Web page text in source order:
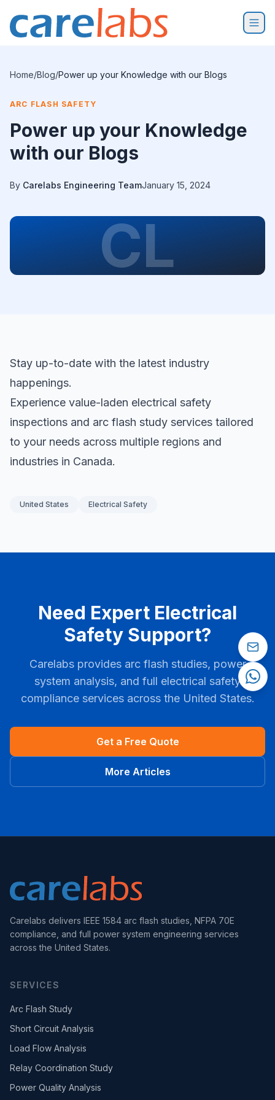
Home/Blog/Power up your Knowledge with our Blogs
ARC FLASH SAFETY
Power up your Knowledge
with our Blogs
By Carelabs Engineering TeamJanuary 15, 2024
CL
Stay up-to-date with the latest industry
happenings.
Experience value-laden electrical safety
inspections and arc flash study services tailored
to your needs across multiple regions and
industries in Canada.
United States Electrical Safety
Need Expert Electrical
Safety Support?
Carelabs provides arc flash studies, power
system analysis, and full electrical safety
compliance services across the United States.
Get a Free Quote
More Articles
Carelabs delivers IEEE 1584 arc flash studies, NFPA 70E
compliance, and full power system engineering services
across the United States.
SERVICES
Arc Flash Study
Short Circuit Analysis
Load Flow Analysis
Relay Coordination Study
Power Quality Analysis